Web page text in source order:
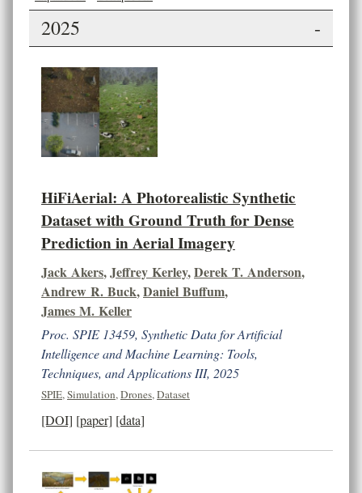
2025 -
HiFiAerial: A Photorealistic Synthetic
Dataset with Ground Truth for Dense
Prediction in Aerial Imagery
Jack Akers,Jeffrey Kerley,Derek T. Anderson,
Andrew R. Buck,Daniel Buffum,
James M. Keller
Proc. SPIE 13459, Synthetic Data for Artificial
Intelligence and Machine Learning: Tools,
Techniques, and Applications III, 2025
SPIE, Simulation, Drones, Dataset
[DOI] [paper] [data]